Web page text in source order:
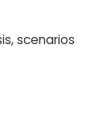
scenarios